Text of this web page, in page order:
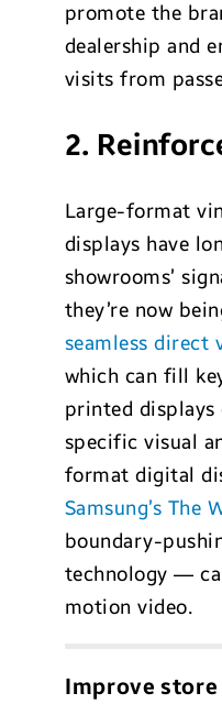
promote the
dealership and
visits from
2.
Large-format
displays have
showrooms’
they’re now
seamless direct
which can fill
printed displays
specific visual
format digital
Samsung’s The
boundary-
technology —
motion video.
Improve